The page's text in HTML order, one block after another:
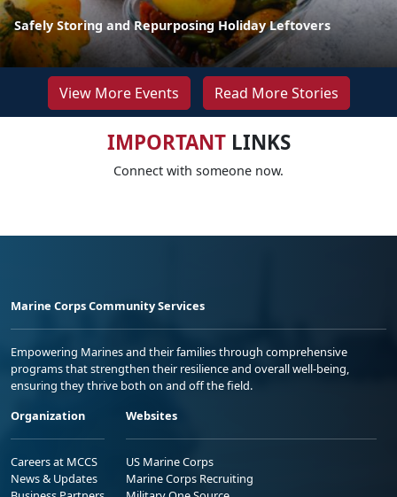
Safely Storing and Repurposing Holiday Leftovers
View More Events Read More Stories
IMPORTANTLINKS
Connect with someone now.
Marine Corps Community Services
Empowering Marines and their families through comprehensive
programs that strengthen their resilience and overall well-being,
ensuring they thrive both on and off the field.
Organization
Careers at MCCS
News & Updates
Websites
US Marine Corps
Marine Corps Recruiting